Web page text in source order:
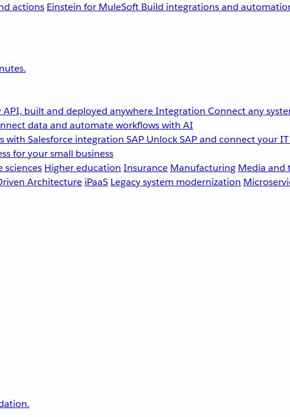
actions Einstein for MuleSoft Build integrations and
API, built and deployed anywhereIntegration Connect any
data and automate workflows with AI
with Salesforce integration SAP Unlock SAP and connect your
for your small business
sciences Higher education Insurance Manufacturing Media and
Architecture iPaaS Legacy system modernization